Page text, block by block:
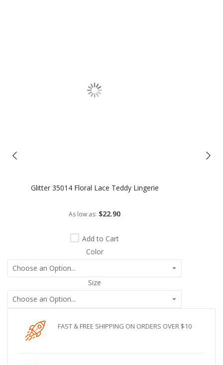
Glitter 35014 Floral Lace Teddy Lingerie
As low as $22.90
Add to Cart
Color
Size
FAST & FREE SHIPPING ON ORDERS OVER $10